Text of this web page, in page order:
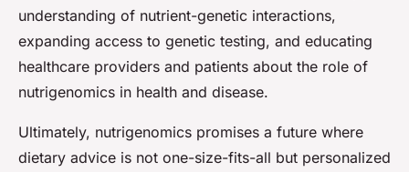
understanding of nutrient-genetic interactions,
expanding access to genetic testing, and educating
healthcare providers and patients about the role of
nutrigenomics in health and disease.
Ultimately, nutrigenomics promises a future where
dietary advice is not one-size-fits-all but personalized